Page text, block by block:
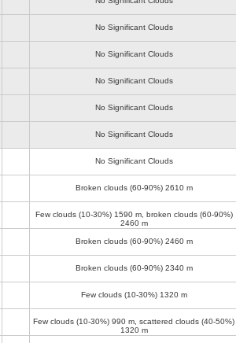
No Significant Clouds
No Significant Clouds
No Significant Clouds
No Significant Clouds
No Significant Clouds
No Significant Clouds
Broken clouds (60-90%) 2610 m
Few clouds (10-30%) 1590 m, broken clouds (60-90%)
2460 m
Broken clouds (60-90%) 2460 m
Broken clouds (60-90%) 2340 m
Few clouds (10-30%) 1320 m
Few clouds (10-30%) 990 m , scattered clouds (40-50%)
1320 m